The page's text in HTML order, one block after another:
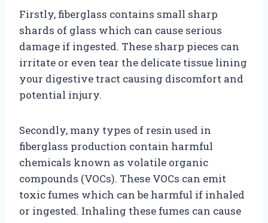
Firstly, fiberglass contains small sharp
shards of glass which can cause serious
damage if ingested. These sharp pieces can
irritate or even tear the delicate tissue lining
your digestive tract causing discomfort and
potential injury.
Secondly, many types of resin used in
fiberglass production contain harmful
chemicals known as volatile organic
compounds (VOCs). These VOCs can emit
toxic fumes which can be harmful if inhaled
or ingested. Inhaling these fumes can cause